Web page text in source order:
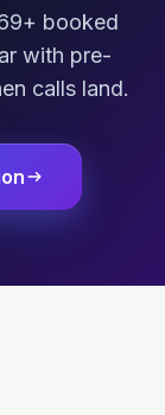
booked
with pre-
calls land.